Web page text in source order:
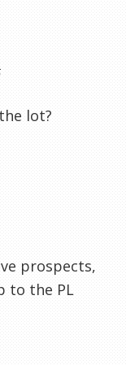
lot?
prospects,
to the PL